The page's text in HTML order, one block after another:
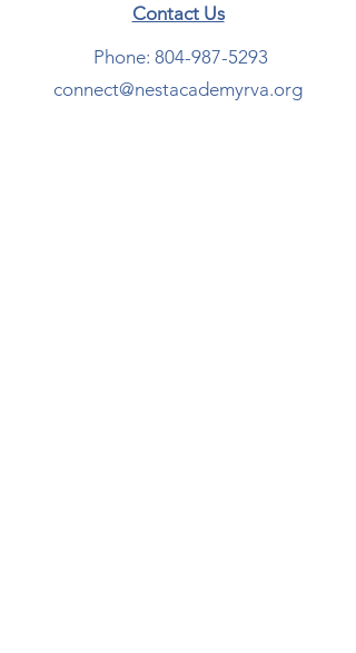
Contact Us​
Phone: 804-987-5293
connect@nestacademyrva.org